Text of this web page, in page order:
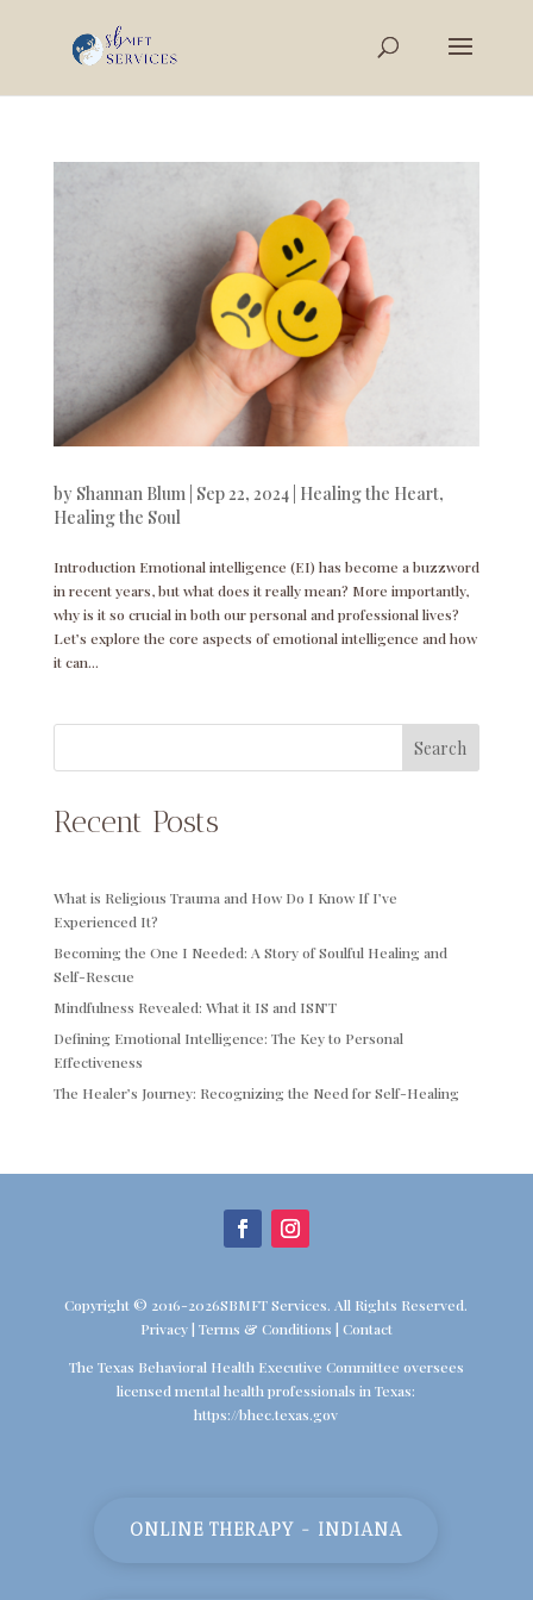
by Shannan Blum| Sep 22, 2024| Healing the Heart,
Healing the Soul
Introduction Emotional intelligence (EI) has become a buzzword
in recent years, but what does it really mean? More importantly,
why is it so crucial in both our personal and professional lives?
Let’s explore the core aspects of emotional intelligence and how
it can...
Search
Recent Posts
What is Religious Trauma and How Do I Know If I’ve
Experienced It?
Becoming the One I Needed: A Story of Soulful Healing and
Self-Rescue
Mindfulness Revealed: What it IS and ISN’T
Defining Emotional Intelligence: The Key to Personal
Effectiveness
The Healer’s Journey: Recognizing the Need for Self-Healing
Copyright © 2016-2026SBMFT Services. All Rights Reserved.
Privacy| Terms & Conditions | Contact
The Texas Behavioral Health Executive Committee oversees
licensed mental health professionals in Texas:
https://bhec.texas.gov
ONLINE THERAPY - INDIANA